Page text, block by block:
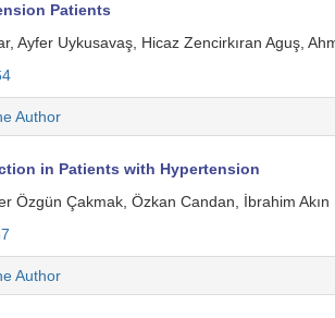
Patients
Ayfer Uykusavaş, Hicaz Zencirkıran Aguş,
Author
in Patients with Hypertension
Çakmak, Özkan Candan, İbrahim Akın
Author